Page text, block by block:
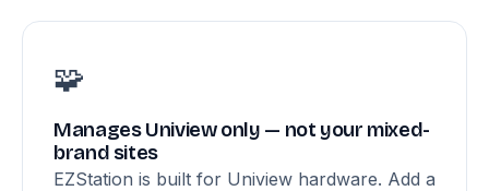
🧩
Manages Uniview only — not your mixed-
brand sites
EZStation is built for Uniview hardware. Add a